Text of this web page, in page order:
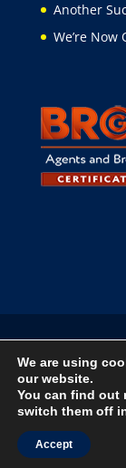
Another
We’re
We are using
our website.
You can find out
switch them off
Accept